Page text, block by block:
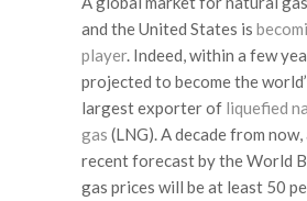
and the United States is
player. Indeed, within a few
projected to become the
largest exporter of liquefied
gas (LNG). A decade from
recent forecast by the World
gas prices will be at least 50